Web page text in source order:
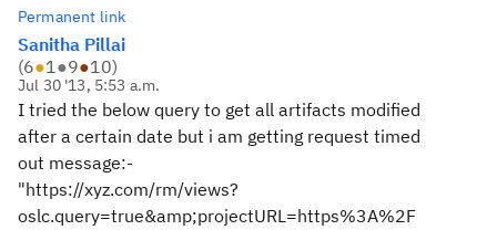
Permanent link
Sanitha Pillai
(6●1●9●10)
Jul 30 '13, 5:53 a.m.
I tried the below query to get all artifacts modified
after a certain date but i am getting request timed
out message:-
"https://xyz.com/rm/views?
oslc.query=true&amp;projectURL=https%3A%2F